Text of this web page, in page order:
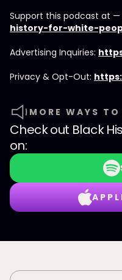
Support this podcast at —
history-for-white-
Advertising Inquiries:
Privacy & Opt-Out:
MORE WAYS
Check out Black
on: